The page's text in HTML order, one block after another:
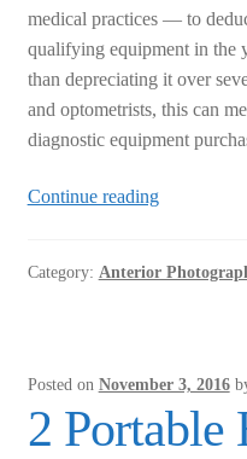
medical practices — to
qualifying equipment in the
than depreciating it over
and optometrists, this can
diagnostic equipment
Continue readingTax
for
Category: Anterior
Posted on November 3, 2016
2 Portable